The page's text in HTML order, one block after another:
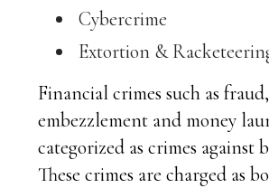
Cybercrime
Extortion &
Financial crimes such as fraud,
embezzlement and money
categorized as crimes against
These crimes are charged as